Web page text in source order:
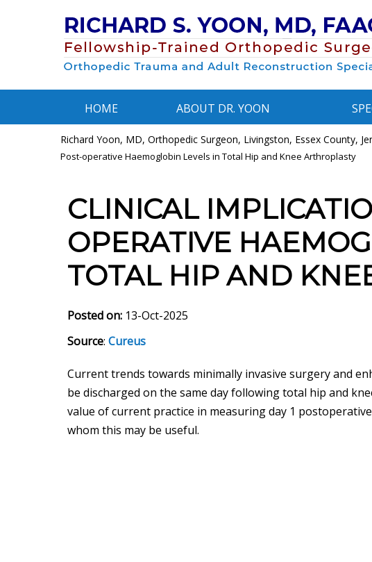
HOME ABOUT DR. YOON
Richard Yoon, MD, Orthopedic Surgeon, Livingston, Essex County,
Post-operative Haemoglobin Levels in Total Hip and Knee Arthroplasty
CLINICAL
OPERATIVE
TOTAL HIP AND
Posted on: 13-Oct-2025
Source: Cureus
Current trends towards minimally invasive surgery and
be discharged on the same day following total hip and
value of current practice in measuring day 1
whom this may be useful.